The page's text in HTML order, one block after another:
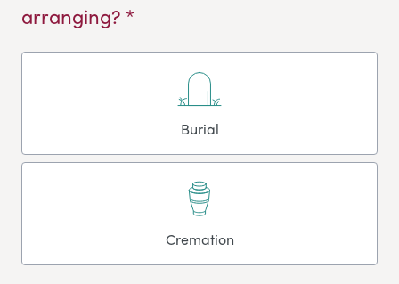
arranging? *
Burial
Cremation